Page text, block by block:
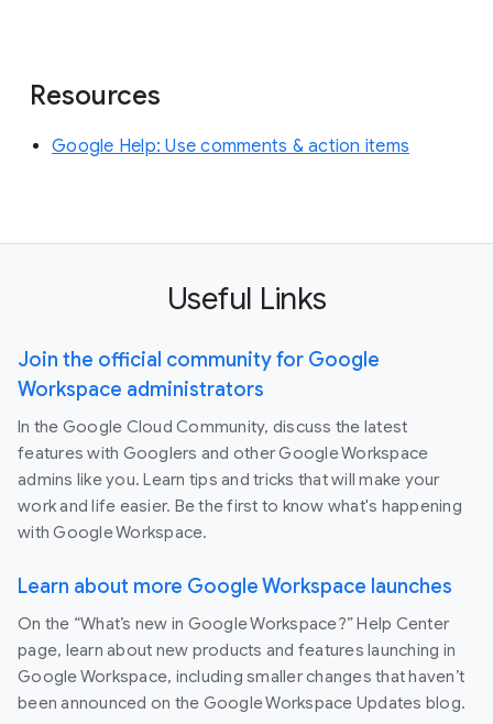
Resources
Google Help: Use comments & action items
Useful Links
Join the official community for Google
Workspace administrators
In the Google Cloud Community, discuss the latest
features with Googlers and other Google Workspace
admins like you. Learn tips and tricks that will make your
work and life easier. Be the first to know what's happening
with Google Workspace.
Learn about more Google Workspace launches
On the “What’s new in Google Workspace?” Help Center
page, learn about new products and features launching in
Google Workspace, including smaller changes that haven’t
been announced on the Google Workspace Updates blog.